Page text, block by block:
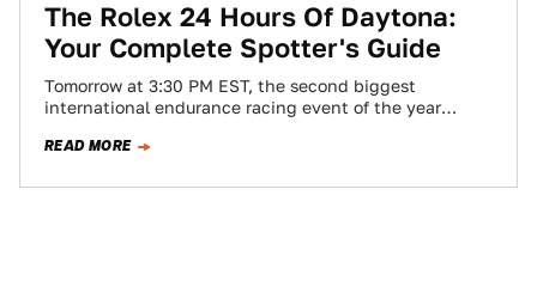
The Rolex 24 Hours Of Daytona:
Your Complete Spotter's Guide
Tomorrow at 3:30 PM EST, the second biggest
international endurance racing event of the year
READ MORE